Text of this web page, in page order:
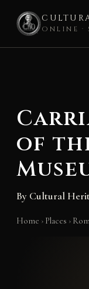
ONLINE ·
of
By Cultural
Home › Places ›